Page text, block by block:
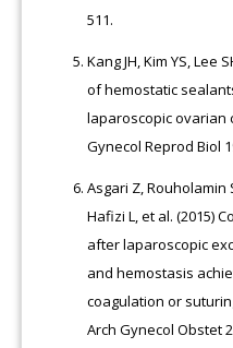
511.
Kang JH, Kim YS, Lee
of hemostatic
laparoscopic ovarian
Gynecol Reprod Biol
Asgari Z, Rouholamin
Hafizi L, et al. (2015)
after laparoscopic
and hemostasis
coagulation or
Arch Gynecol Obstet